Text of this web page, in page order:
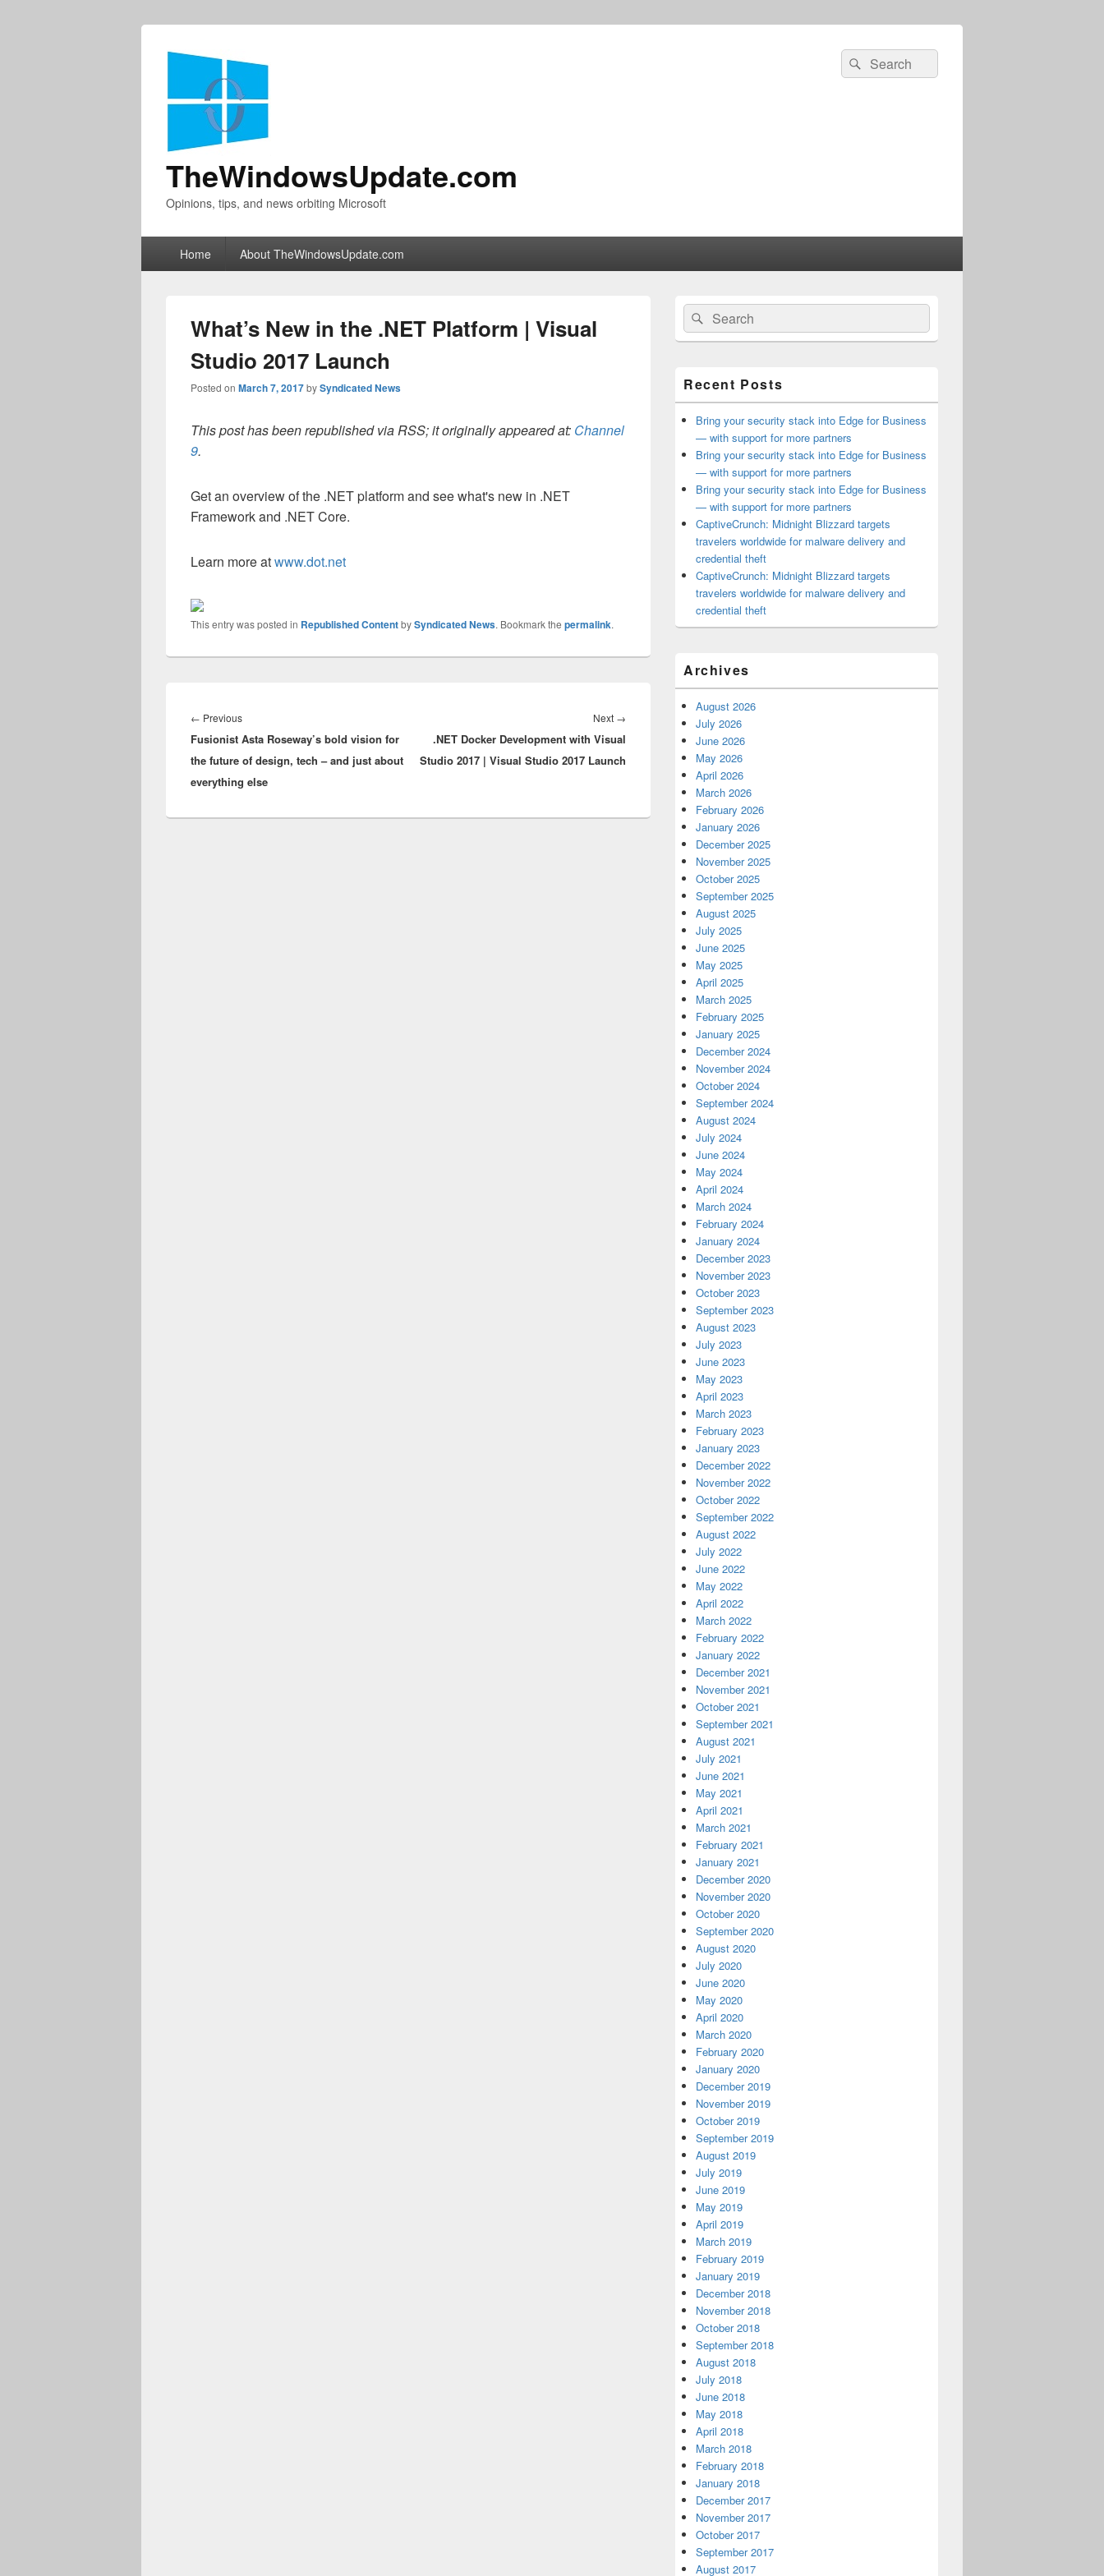
TheWindowsUpdate.com
Opinions, tips, and news orbiting Microsoft
Search
for:
Search
Home About TheWindowsUpdate.com
What’s New in the .NET Platform | Visual
Studio 2017 Launch
Posted on March 7, 2017bySyndicated News
This post has been republished via RSS; it originally appeared at: Channel
9.
Get an overview of the .NET platform and see what's new in .NET
Framework and .NET Core.
Learn more atwww.dot.net
This entry was posted in Republished ContentbySyndicated News. Bookmark the permalink.
navigation
← PreviousPrevious
post:
Fusionist Asta Roseway’s bold vision for
the future of design, tech – and just about
everything else
Next →
.NET Docker Development with Visual
Studio 2017 | Visual Studio 2017 Launch
Primary
Sidebar
Widget
Area
Search
for:
Search
Recent Posts
Bring your security stack into Edge for Business
— with support for more partners
Bring your security stack into Edge for Business
— with support for more partners
Bring your security stack into Edge for Business
— with support for more partners
CaptiveCrunch: Midnight Blizzard targets
travelers worldwide for malware delivery and
credential theft
CaptiveCrunch: Midnight Blizzard targets
travelers worldwide for malware delivery and
credential theft
Archives
August 2026
July 2026
June 2026
May 2026
April 2026
March 2026
February 2026
January 2026
December 2025
November 2025
October 2025
September 2025
August 2025
July 2025
June 2025
May 2025
April 2025
March 2025
February 2025
January 2025
December 2024
November 2024
October 2024
September 2024
August 2024
July 2024
June 2024
May 2024
April 2024
March 2024
February 2024
January 2024
December 2023
November 2023
October 2023
September 2023
August 2023
July 2023
June 2023
May 2023
April 2023
March 2023
February 2023
January 2023
December 2022
November 2022
October 2022
September 2022
August 2022
July 2022
June 2022
May 2022
April 2022
March 2022
February 2022
January 2022
December 2021
November 2021
October 2021
September 2021
August 2021
July 2021
June 2021
May 2021
April 2021
March 2021
February 2021
January 2021
December 2020
November 2020
October 2020
September 2020
August 2020
July 2020
June 2020
May 2020
April 2020
March 2020
February 2020
January 2020
December 2019
November 2019
October 2019
September 2019
August 2019
July 2019
June 2019
May 2019
April 2019
March 2019
February 2019
January 2019
December 2018
November 2018
October 2018
September 2018
August 2018
July 2018
June 2018
May 2018
April 2018
March 2018
February 2018
January 2018
December 2017
November 2017
October 2017
September 2017
August 2017